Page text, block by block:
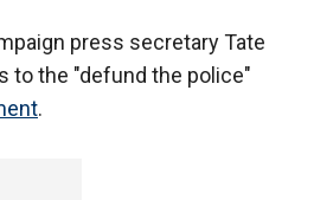
press secretary Tate
to the "defund the police"
.